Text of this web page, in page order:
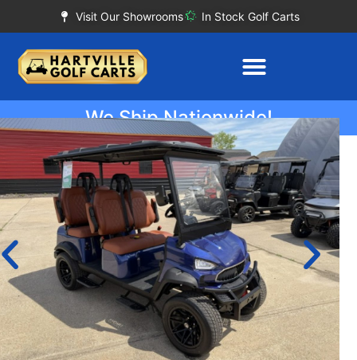
Visit Our Showrooms In Stock Golf Carts
We Ship Nationwide!